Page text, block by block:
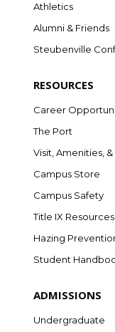
Athletics
Alumni & Friends
Steubenville
RESOURCES
Career
The Port
Visit, Amenities,
Campus Store
Campus Safety
Title IX Resources
Hazing
Student
ADMISSIONS
Undergraduate